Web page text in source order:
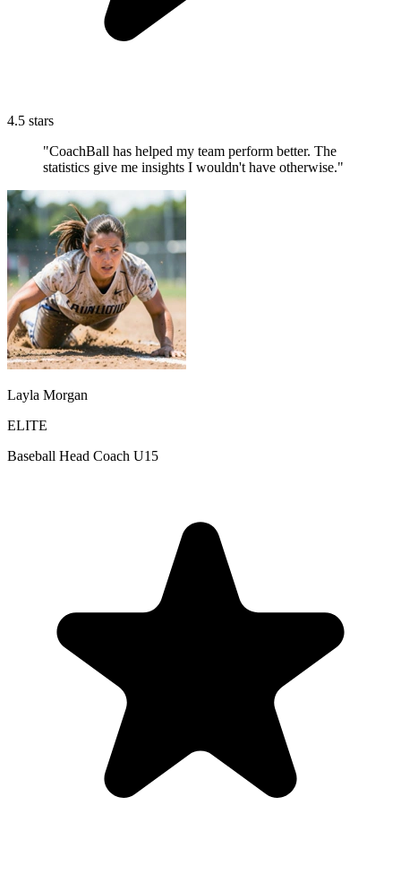
4.5 stars
"CoachBall has helped my team perform better. The
statistics give me insights I wouldn't have otherwise."
Layla Morgan
ELITE
Baseball Head Coach U15